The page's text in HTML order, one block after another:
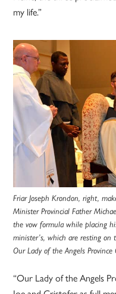
my life.”
Friar Joseph Krondon, right,
Minister Provincial Father
the vow formula while placing
minister’s, which are resting on
Our Lady of the Angels Province
“Our Lady of the Angels